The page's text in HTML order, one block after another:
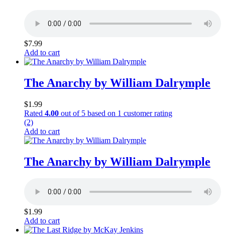
$7.99
Add to cart
The Anarchy by William Dalrymple
$1.99
Rated 4.00 out of 5 based on 1 customer rating
(2)
Add to cart
The Anarchy by William Dalrymple
$1.99
Add to cart